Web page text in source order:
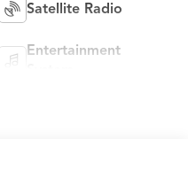
Satellite Radio
Entertainment